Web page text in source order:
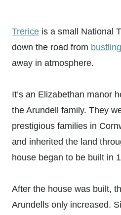
Trerice is a small National
down the road from
away in atmosphere.
It’s an Elizabethan manor
the Arundell family. They
prestigious families in
and inherited the land
house began to be built in
After the house was built,
Arundells only increased.